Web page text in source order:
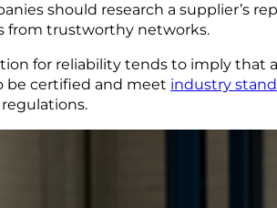
should research a supplier’s
from trustworthy networks.
for reliability tends to imply that
be certified and meet industry